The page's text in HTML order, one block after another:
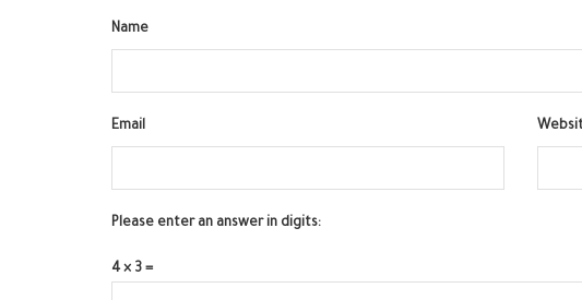
Name
Email
Please enter an answer in digits:
4 × 3 =